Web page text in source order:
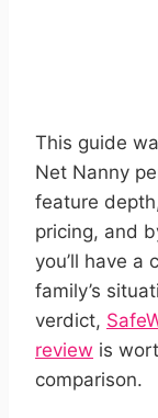
This guide
Net Nanny
feature
pricing, and
you’ll have a
family’s
verdict,
review is
comparison.